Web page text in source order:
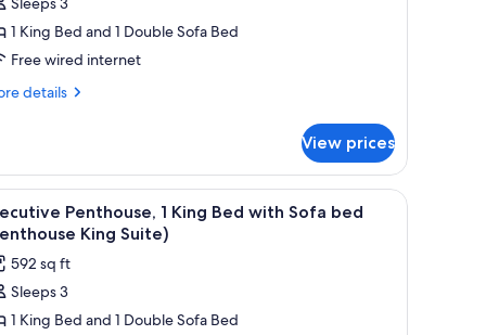
1 King Bed and 1 Double Sofa Bed
Free wired internet
details
View prices
a chair, a television, and a nightstand with a lamp and flowers.
A hotel room with a bed, a chair, a table
22
Penthouse, 1 King Bed with Sofa bed
King Suite)
592 sq ft
Sleeps 3
1 King Bed and 1 Double Sofa Bed